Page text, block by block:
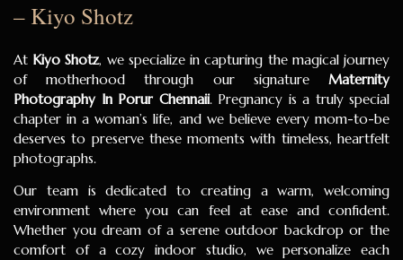
– Kiyo Shotz
At Kiyo Shotz, we specialize in capturing the magical journey
of motherhood through our signature Maternity
Photography In Porur Chennaii. Pregnancy is a truly special
chapter in a woman’s life, and we believe every mom-to-be
deserves to preserve these moments with timeless, heartfelt
photographs.
Our team is dedicated to creating a warm, welcoming
environment where you can feel at ease and confident.
Whether you dream of a serene outdoor backdrop or the
comfort of a cozy indoor studio, we personalize each